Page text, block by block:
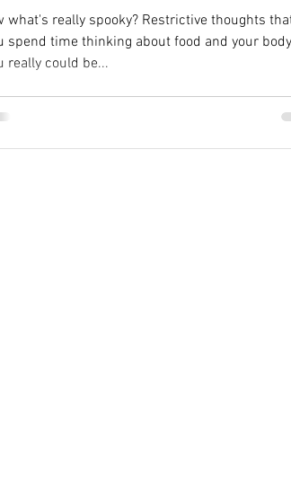
what's really spooky? Restrictive thoughts
spend time thinking about food and your
really could be...